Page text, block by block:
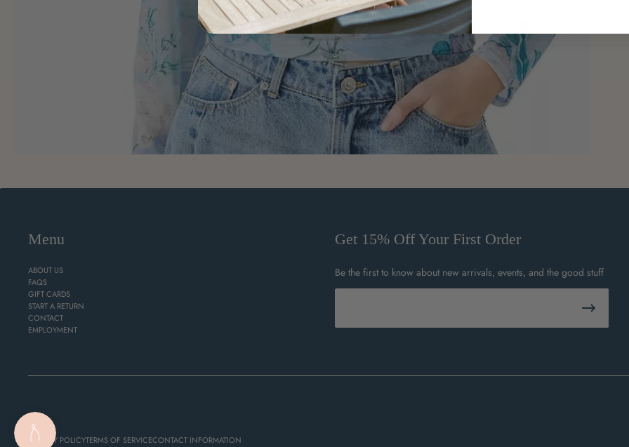
Menu
ABOUT US
FAQS
GIFT CARDS
START A RETURN
CONTACT
EMPLOYMENT
Get 15% Off Your First Order
Be the first to know about new arrivals, events, and the good stuff
PRIVACY POLICYTERMS OF SERVICECONTACT INFORMATION